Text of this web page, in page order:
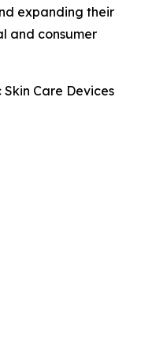
expanding their
and consumer
Care Devices